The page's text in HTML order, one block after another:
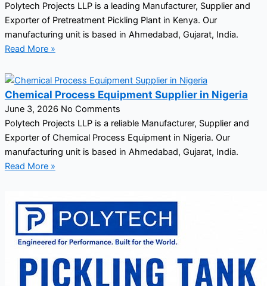
Polytech Projects LLP is a leading Manufacturer, Supplier and
Exporter of Pretreatment Pickling Plant in Kenya. Our
manufacturing unit is based in Ahmedabad, Gujarat, India.
Read More »
Chemical Process Equipment Supplier in Nigeria
June 3, 2026 No Comments
Polytech Projects LLP is a reliable Manufacturer, Supplier and
Exporter of Chemical Process Equipment in Nigeria. Our
manufacturing unit is based in Ahmedabad, Gujarat, India.
Read More »